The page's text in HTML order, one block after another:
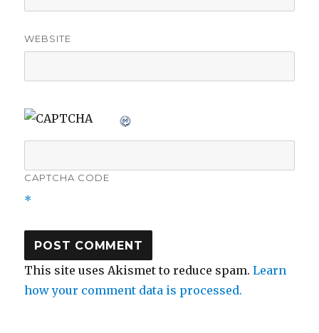
WEBSITE
CAPTCHA CODE
*
This site uses Akismet to reduce spam.Learn
how your comment data is processed.